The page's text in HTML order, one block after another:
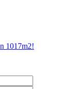
1017m2!